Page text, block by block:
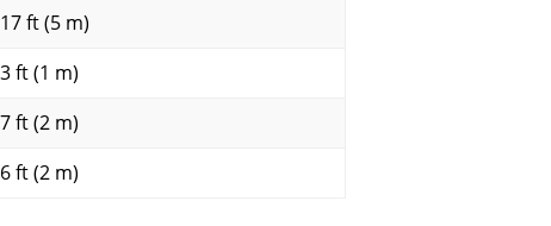
17 ft (5 m)
3 ft (1 m)
7 ft (2 m)
6 ft (2 m)